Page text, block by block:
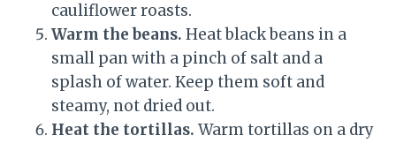
cauliflower roasts.
Warm the beans. Heat black beans in a
small pan with a pinch of salt and a
splash of water. Keep them soft and
steamy, not dried out.
Heat the tortillas. Warm tortillas on a dry